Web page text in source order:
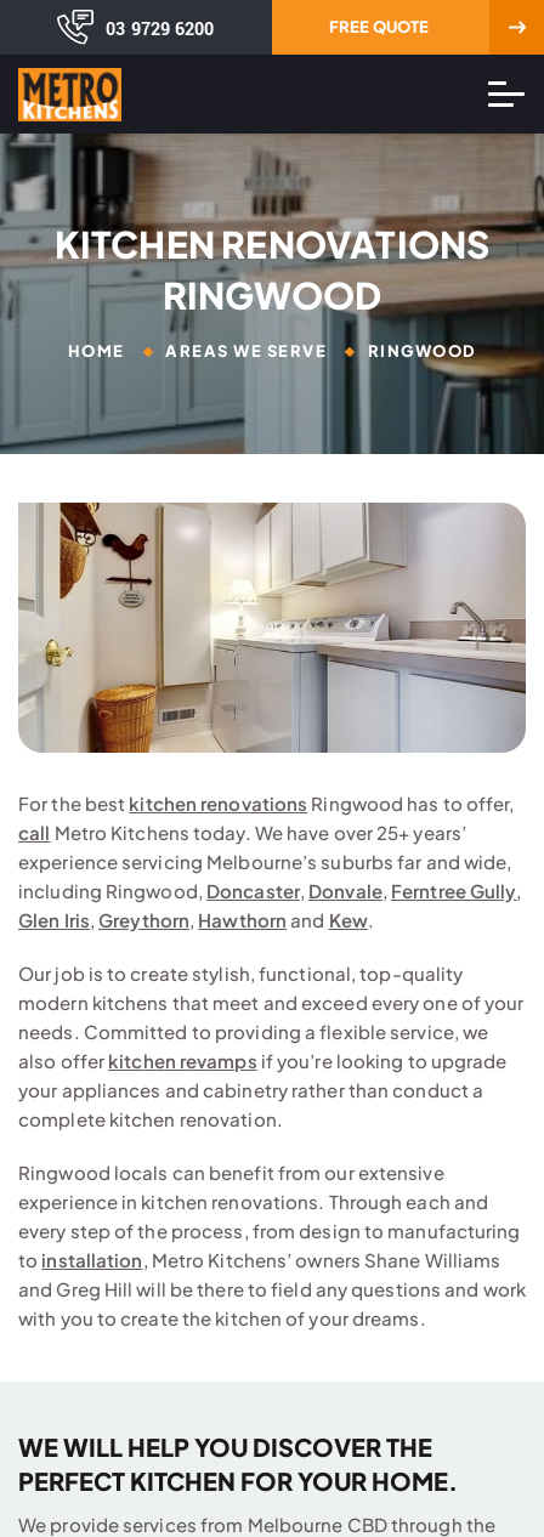
03 9729 6200 FREE QUOTE
KITCHEN RENOVATIONS
RINGWOOD
HOME AREAS WE SERVE RINGWOOD
For the best kitchen renovations Ringwood has to offer,
call Metro Kitchens today. We have over 25+ years’
experience servicing Melbourne’s suburbs far and wide,
including Ringwood, Doncaster, Donvale, Ferntree Gully
Glen Iris ,Greythorn Hawthorn and Kew.
Our job is to create stylish, functional, top-quality
modern kitchens that meet and exceed every one of your
needs. Committed to providing a flexible service, we
also offer kitchen revamps if you’re looking to upgrade
your appliances and cabinetry rather than conduct a
complete kitchen renovation.
Ringwood locals can benefit from our extensive
experience in kitchen renovations. Through each and
every step of the process, from design to manufacturing
to installation , Metro Kitchens’ owners Shane Williams
and Greg Hill will be there to field any questions and work
with you to create the kitchen of your dreams.
WE WILL HELP YOU DISCOVER THE
PERFECT KITCHEN FOR YOUR HOME.
We provide services from Melbourne CBD through the